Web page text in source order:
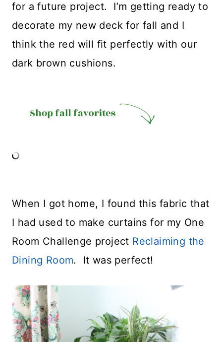
for a future project. I’m getting ready to
decorate my new deck for fall and I
think the red will fit perfectly with our
dark brown cushions.
When I got home, I found this fabric that
I had used to make curtains for my One
Room Challenge project Reclaiming the
Dining Room. It was perfect!